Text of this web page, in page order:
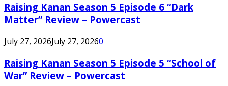
Raising Kanan Season 5 Episode 6 “Dark
Matter” Review – Powercast
July 27, 2026July 27, 20260
Raising Kanan Season 5 Episode 5 “School of
War” Review – Powercast